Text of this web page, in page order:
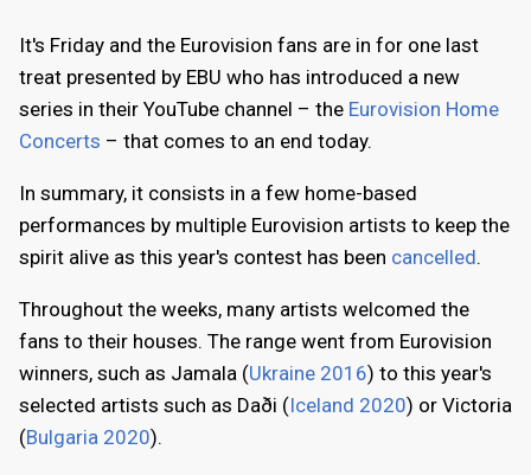
It's Friday and the Eurovision fans are in for one last
treat presented by EBU who has introduced a new
series in their YouTube channel – the Eurovision Home
Concerts – that comes to an end today.
In summary, it consists in a few home-based
performances by multiple Eurovision artists to keep the
spirit alive as this year's contest has been cancelled.
Throughout the weeks, many artists welcomed the
fans to their houses. The range went from Eurovision
winners, such as Jamala (Ukraine 2016) to this year's
selected artists such as Daði (Iceland 2020) or Victoria
(Bulgaria 2020).